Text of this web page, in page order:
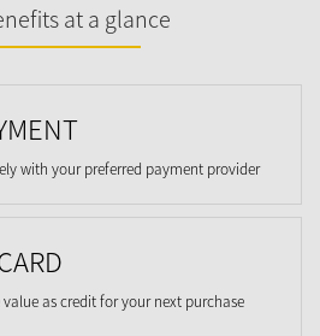
at a glance
with your preferred payment provider
as credit for your next purchase